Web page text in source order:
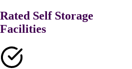
Rated Self Storage
Facilities